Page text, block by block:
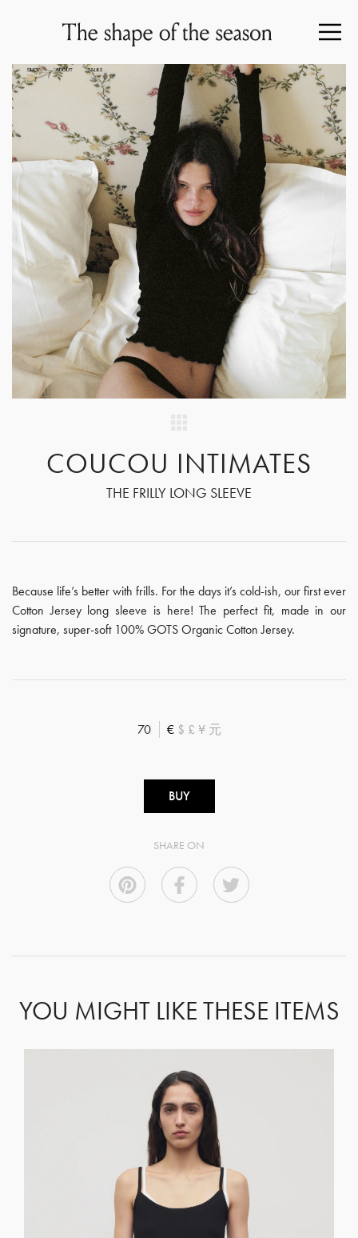
COUCOU INTIMATES
THE FRILLY LONG SLEEVE
Because life’s better with frills. For the days it’s cold-ish, our first ever
Cotton Jersey long sleeve is here! The perfect fit, made in our
signature, super-soft 100% GOTS Organic Cotton Jersey.
70 € $ £ ¥ 元
BUY
SHARE ON
YOU MIGHT LIKE THESE ITEMS
ORGET REGISTERED